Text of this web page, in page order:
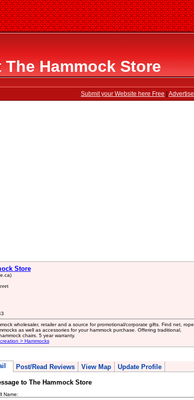
Hammock Store
Submit your Website here Free Advertise
Store
wholesaler, retailer and a source for promotional/corporate gifts. Find net, rope
as well as accessories for your hammock purchase. Offering traditional,
chairs. 5 year warranty.
> Hammocks
Post/Read Reviews View Map Update Profile
to The Hammock Store
Name: